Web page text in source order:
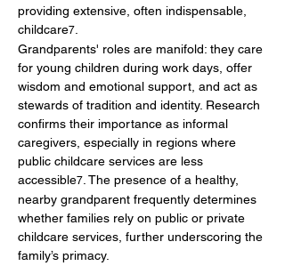
providing extensive, often indispensable,
childcare7
Grandparents' roles are manifold: they care
for young children during work days, offer
wisdom and emotional support, and act as
stewards of tradition and identity. Research
confirms their importance as informal
caregivers, especially in regions where
public childcare services are less
accessible7 . The presence of a healthy,
nearby grandparent frequently determines
whether families rely on public or private
childcare services, further underscoring the
family’s primacy.